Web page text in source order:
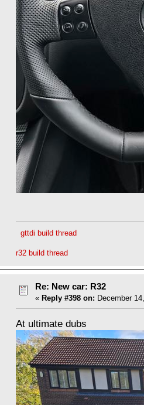
gttdi build thread
r32 build thread
Re: New car: R32
« Reply #398 on: December
At ultimate dubs